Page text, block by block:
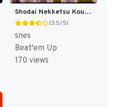
Shodai Nekketsu Kouha Kunio-kun T+Eng v1.00 AGTP (J) [JP]
(3.5/5)
snes
Beat'em Up
170 views